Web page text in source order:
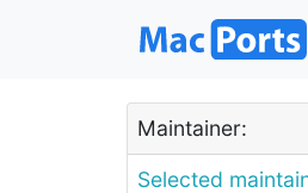
Maintainer:
Selected